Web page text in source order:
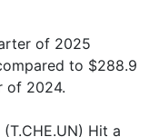
of 2025
to $288.9
of 2024.
Hit a